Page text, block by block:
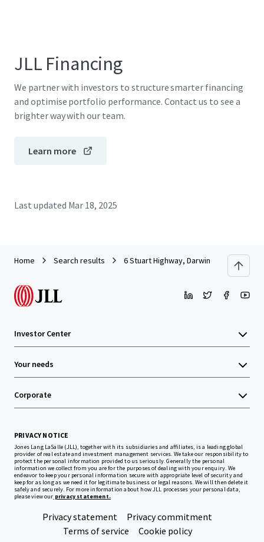
JLL Financing
We partner with investors to structure smarter financing
and optimise portfolio performance. Contact us to see a
brighter way with our team.
Learn more
Last updated Mar 18, 2025
Home Search results 6 Stuart Highway, Darwin
Investor Center
Your needs
Corporate
PRIVACY NOTICE
Jones Lang LaSalle (JLL), together with its subsidiaries and affiliates, is a leading global
provider of real estate and investment management services. We take our responsibility to
protect the personal information provided to us seriously. Generally the personal
information we collect from you are for the purposes of dealing with your enquiry. We
endeavor to keep your personal information secure with appropriate level of security and
keep for as long as we need it for legitimate business or legal reasons. We will then delete it
safely and securely. For more information about how JLL processes your personal data,
please view our privacy statement.
Privacy statement
Privacy commitment
Terms of service
Cookie policy